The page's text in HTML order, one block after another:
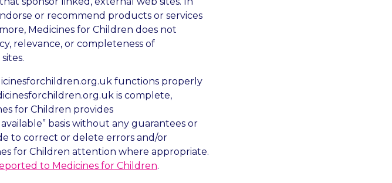
or recommend products or services
Medicines for Children does not
relevance, or completeness of
functions properly
is complete,
for Children provides
basis without any guarantees or
to correct or delete errors and/or
for Children attention where appropriate.
to Medicines for Children.